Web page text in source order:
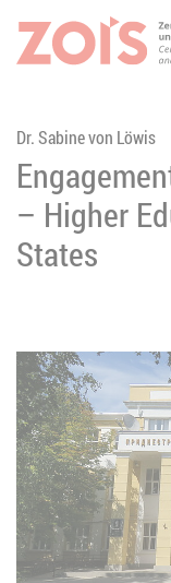
JUMP TO MAIN
JUMP TO THE
Dr. Sabine von Löwis
– Higher
States